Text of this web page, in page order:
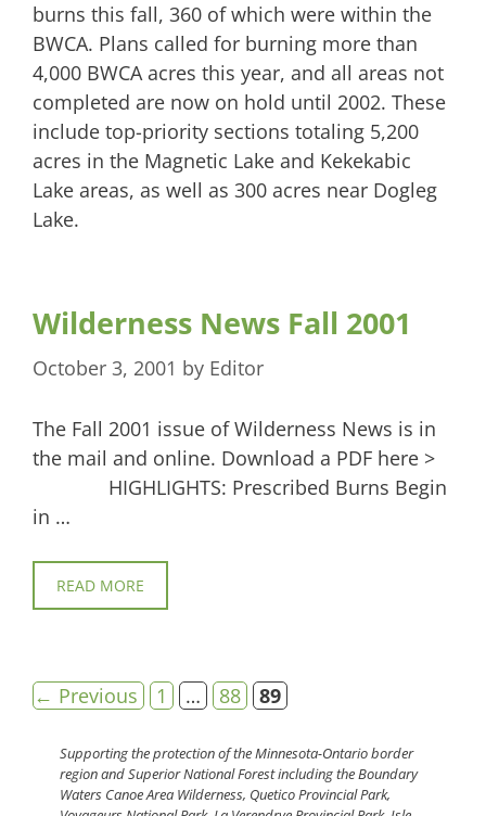
burns this fall, 360 of which were within the
BWCA. Plans called for burning more than
4,000 BWCA acres this year, and all areas not
completed are now on hold until 2002. These
include top-priority sections totaling 5,200
acres in the Magnetic Lake and Kekekabic
Lake areas, as well as 300 acres near Dogleg
Lake.
Wilderness News Fall 2001
October 3, 2001 by Editor
The Fall 2001 issue of Wilderness News is in
the mail and online. Download a PDF here >
HIGHLIGHTS: Prescribed Burns Begin
in …
READ MORE
← Previous Page
1 … Page
88 Page
89
Supporting the protection of the Minnesota-Ontario border
region and Superior National Forest including the Boundary
Waters Canoe Area Wilderness, Quetico Provincial Park,